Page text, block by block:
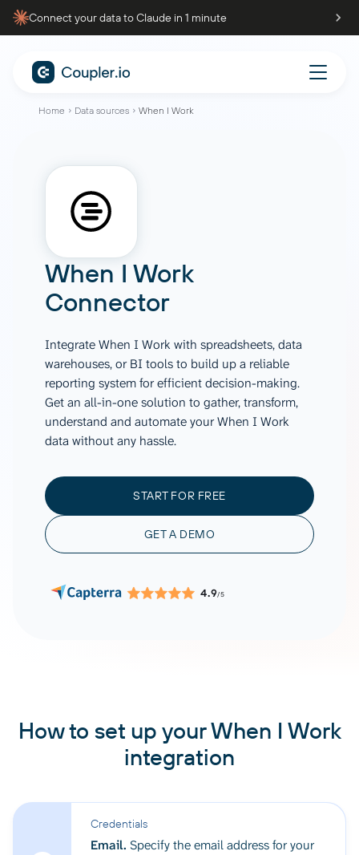
Connect your data to Claude in 1 minute
Home Data sources When I Work
When I Work
Connector
Integrate When I Work with spreadsheets, data
warehouses, or BI tools to build up a reliable
reporting system for efficient decision-making.
Get an all-in-one solution to gather, transform,
understand and automate your When I Work
data without any hassle.
START FOR FREE
GET A DEMO
4.9/5
How to set up your When I Work
integration
Credentials
Email. Specify the email address for your